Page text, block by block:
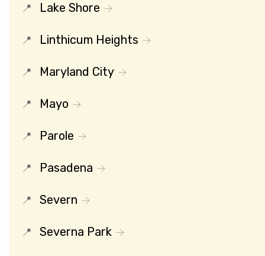
Lake Shore
Linthicum Heights
Maryland City
Mayo
Parole
Pasadena
Severn
Severna Park